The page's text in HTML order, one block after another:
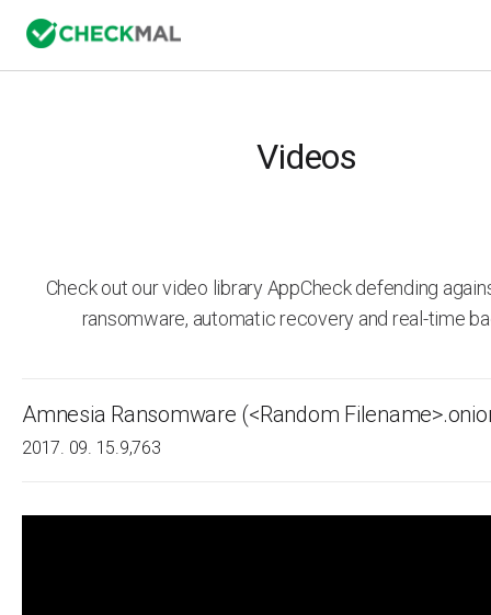
Videos
Check out our video library AppCheck defending
ransomware, automatic recovery and real-time
Amnesia Ransomware (<Random
2017. 09. 15.9,763